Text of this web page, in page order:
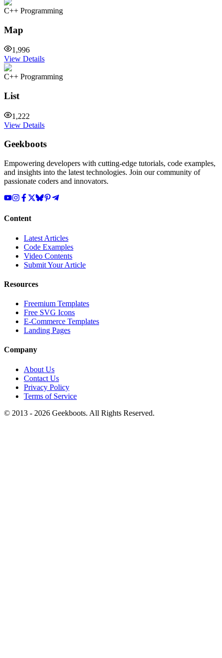
C++ Programming
Map
1,996
View Details
C++ Programming
List
1,222
View Details
Geekboots
Empowering developers with cutting-edge tutorials, code examples,
and insights into the latest technologies. Join our community of
passionate coders and innovators.
Content
Latest Articles
Code Examples
Video Contents
Submit Your Article
Resources
Freemium Templates
Free SVG Icons
E-Commerce Templates
Landing Pages
Company
About Us
Contact Us
Privacy Policy
Terms of Service
© 2013 - 2026 Geekboots. All Rights Reserved.